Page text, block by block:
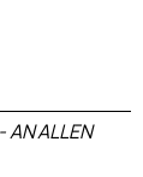
- AN ALLEN